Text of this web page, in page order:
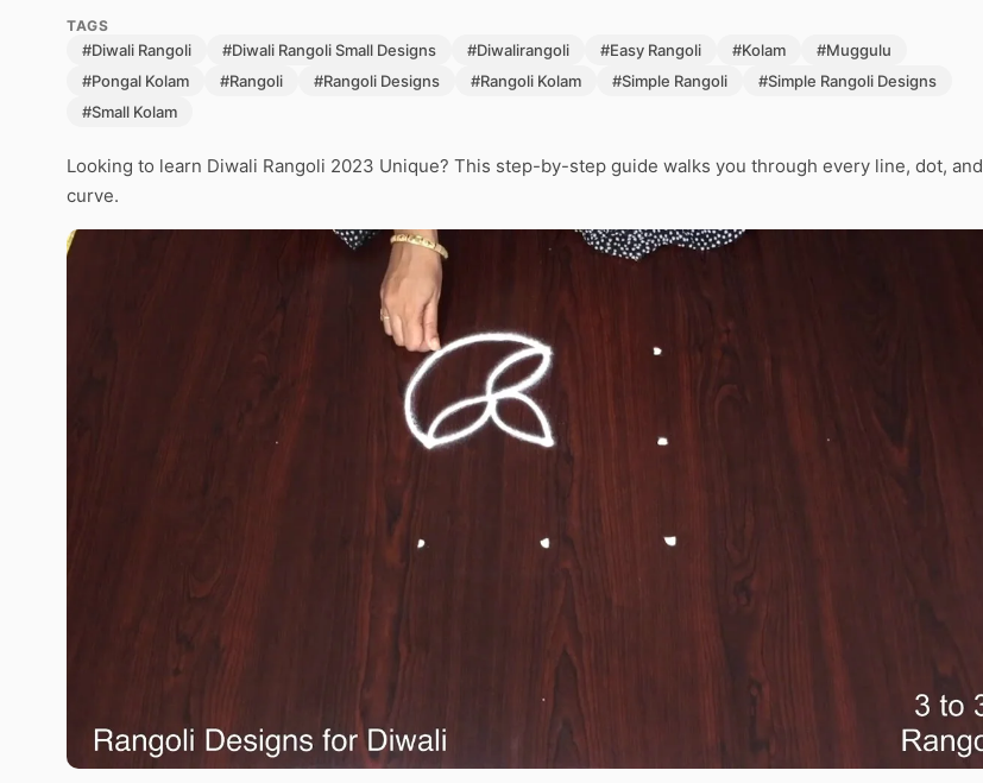
TAGS
#Diwali Rangoli #Diwali Rangoli Small Designs #Diwalirangoli #Easy Rangoli #Kolam
#Muggulu
#Pongal Kolam
#Rangoli #Rangoli Designs #Rangoli Kolam #Simple Rangoli
#Simple Rangoli Designs
#Small Kolam
Looking to learn Diwali Rangoli 2023 Unique? This step-by-step guide walks you through every line, dot, and
curve.